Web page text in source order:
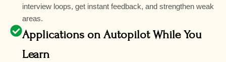
interview loops, get instant feedback, and strengthen weak
areas.
Applications on Autopilot While You
Learn